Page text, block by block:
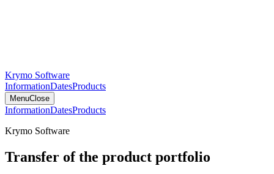
Krymo Software
InformationDatesProducts
MenuClose
InformationDatesProducts
Krymo Software
Transfer of the product portfolio